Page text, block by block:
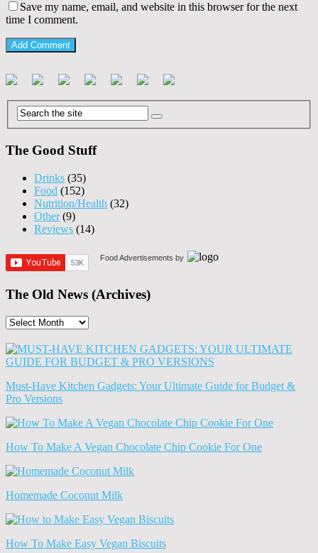
Save my name, email, and website in this browser for the next
time I comment.
The Good Stuff
Drinks (35)
Food (152)
Nutrition/Health (32)
Other(9)
Reviews (14)
Food Advertisements by
The Old News (Archives)
The
News
(Archives)
Must-Have Kitchen Gadgets: Your Ultimate Guide for Budget &
Pro Versions
How To Make A Vegan Chocolate Chip Cookie For One
Homemade Coconut Milk
How To Make Easy Vegan Biscuits